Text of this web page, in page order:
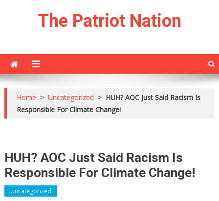
The Patriot Nation
Home > Uncategorized > HUH? AOC Just Said Racism Is
Responsible For Climate Change!
HUH? AOC Just Said Racism Is
Responsible For Climate Change!
Uncategorized